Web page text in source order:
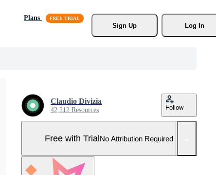
Plans
Sign Up
Log In
Claudio Divizia
42,212 Resources Follow
Free with TrialNo Attribution Required